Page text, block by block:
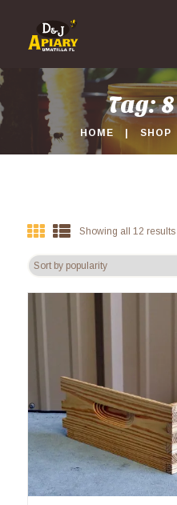
Tag:
HOME SHOP
Showing all 12 results